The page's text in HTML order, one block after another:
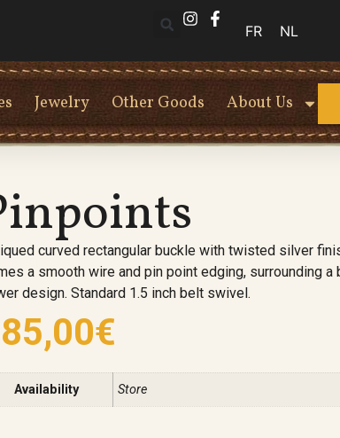
FR NL
Jewelry Other Goods About Us
curved rectangular buckle with twisted silver
a smooth wire and pin point edging, surrounding
design. Standard 1.5 inch belt swivel.
€
Availability Store